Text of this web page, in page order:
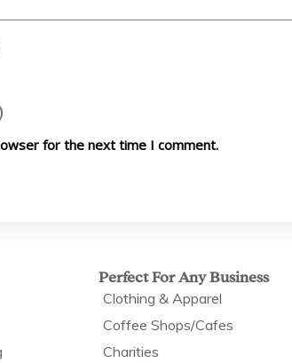
for the next time I comment.
Perfect For Any Business
Clothing & Apparel
Coffee Shops/Cafes
Charities